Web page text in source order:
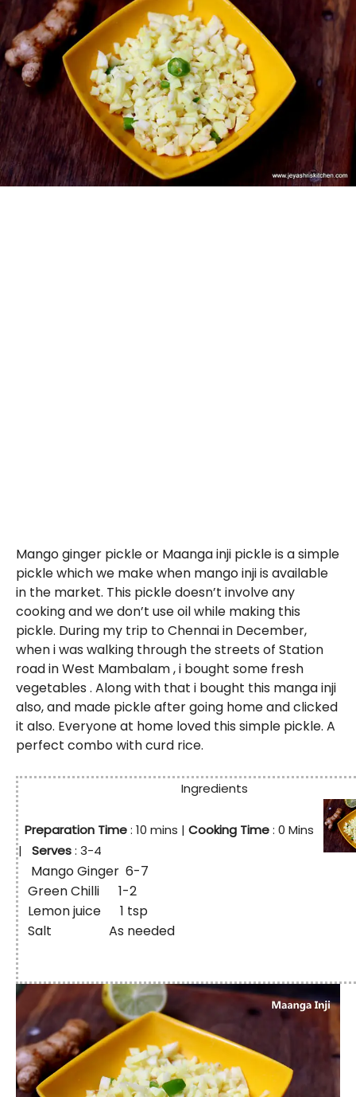
Mango ginger pickle or Maanga inji pickle is a simple
pickle which we make when mango inji is available
in the market. This pickle doesn’t involve any
cooking and we don’t use oil while making this
pickle. During my trip to Chennai in December,
when i was walking through the streets of Station
road in West Mambalam , i bought some fresh
vegetables . Along with that i bought this manga inji
also, and made pickle after going home and clicked
it also. Everyone at home loved this simple pickle. A
perfect combo with curd rice.
Ingredients
Preparation Time: 10 mins | Cooking Time: 0 Mins
|
Serves: 3-4
Mango Ginger 6-7
Green Chilli 1-2
Lemon juice 1 tsp
Salt As needed